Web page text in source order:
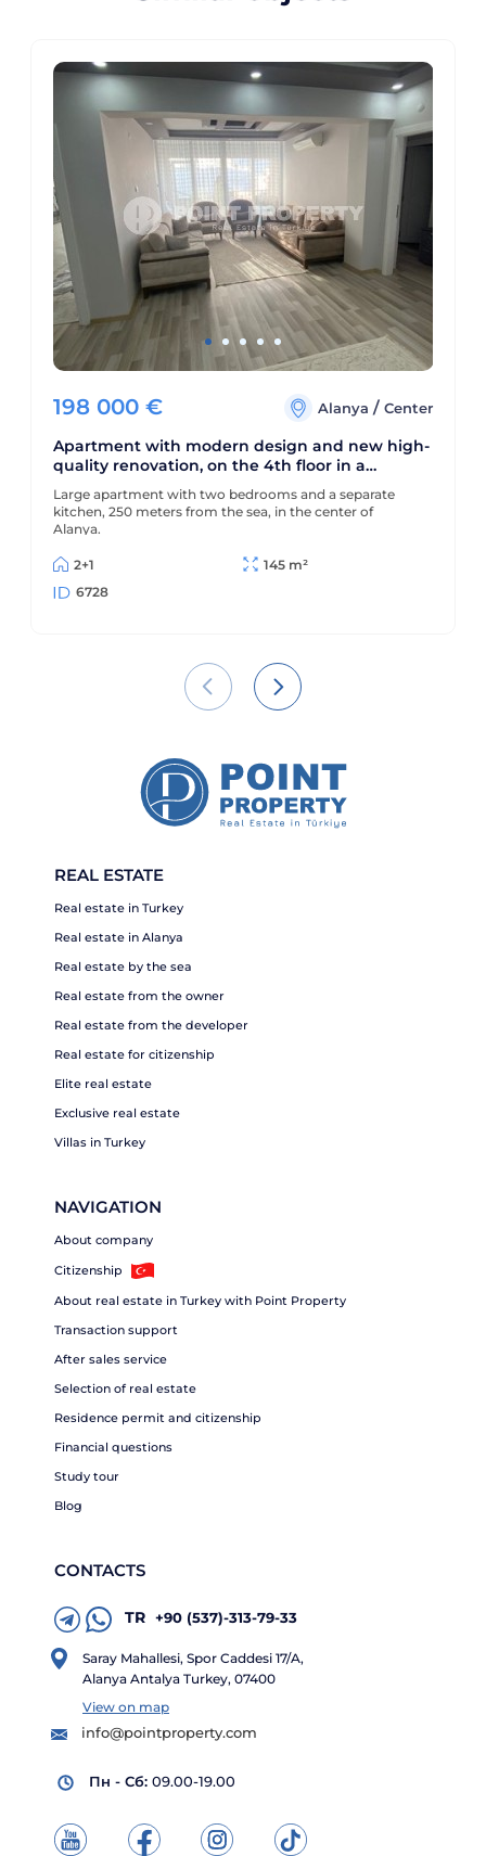
198 000 € Alanya/Center
Apartment with modern design and new high-
quality renovation, on the 4th floor in a
building built in 1990
Large apartment with two bedrooms and a separate
kitchen, 250 meters from the sea, in the center of
Alanya.
2+1
145 m²
6728
REAL ESTATE
Real estate in Turkey
Real estate in Alanya
Real estate by the sea
Real estate from the owner
Real estate from the developer
Real estate for citizenship
Elite real estate
Exclusive real estate
Villas in Turkey
NAVIGATION
About company
Citizenship
About real estate in Turkey with Point Property
Transaction support
After sales service
Selection of real estate
Residence permit and citizenship
Financial questions
Study tour
Blog
CONTACTS
TR +90 (537)-313-79-33
Saray Mahallesi, Spor Caddesi 17/A,
Alanya Antalya Turkey, 07400
View on map
info@pointproperty.com
Пн - Сб: 09.00-19.00